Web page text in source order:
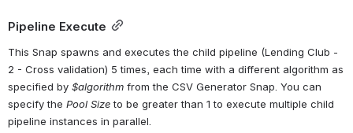
Pipeline Execute
This Snap spawns and executes the child pipeline (Lending Club -
2 - Cross validation) 5 times, each time with a different algorithm as
specified by $algorithm from the CSV Generator Snap. You can
specify the Pool Size to be greater than 1 to execute multiple child
pipeline instances in parallel.